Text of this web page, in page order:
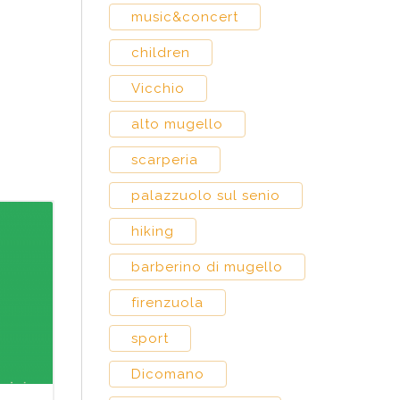
music&concert
children
Vicchio
alto mugello
scarperia
palazzuolo sul senio
hiking
barberino di mugello
firenzuola
sport
Dicomano